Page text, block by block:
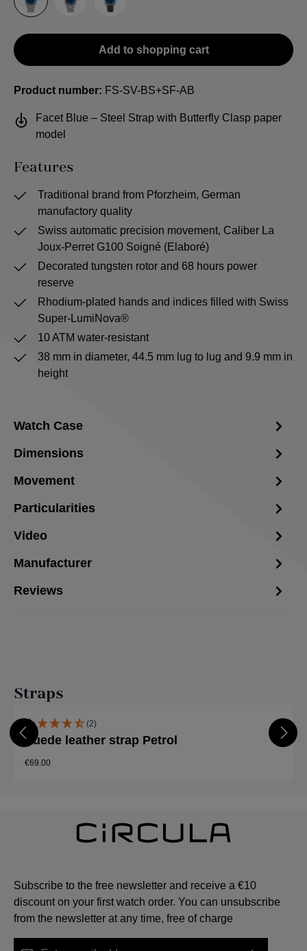
Steel Strap with Butterfly Clasp
Steel Strap with Extension Folding Clasp
Suede Leather Strap
Add to shopping cart
Product number: FS-SV-BS+SF-AB
Facet Blue – Steel Strap with Butterfly Clasp paper
model
Features
Traditional brand from Pforzheim, German
manufactory quality
Swiss automatic precision movement, Caliber La
Joux-Perret G100 Soigné (Elaboré)
Decorated tungsten rotor and 68 hours power
reserve
Rhodium-plated hands and indices filled with Swiss
Super-LumiNova®
10 ATM water-resistant
38 mm in diameter, 44.5 mm lug to lug and 9.9 mm in
height
Watch Case
Dimensions
Movement
Particularities
Video
Manufacturer
Reviews
Skip product gallery
Straps
(2)
Suede leather strap Petrol
€69.00
Subscribe to the free newsletter and receive a €10
discount on your first watch order. You can unsubscribe
from the newsletter at any time, free of charge